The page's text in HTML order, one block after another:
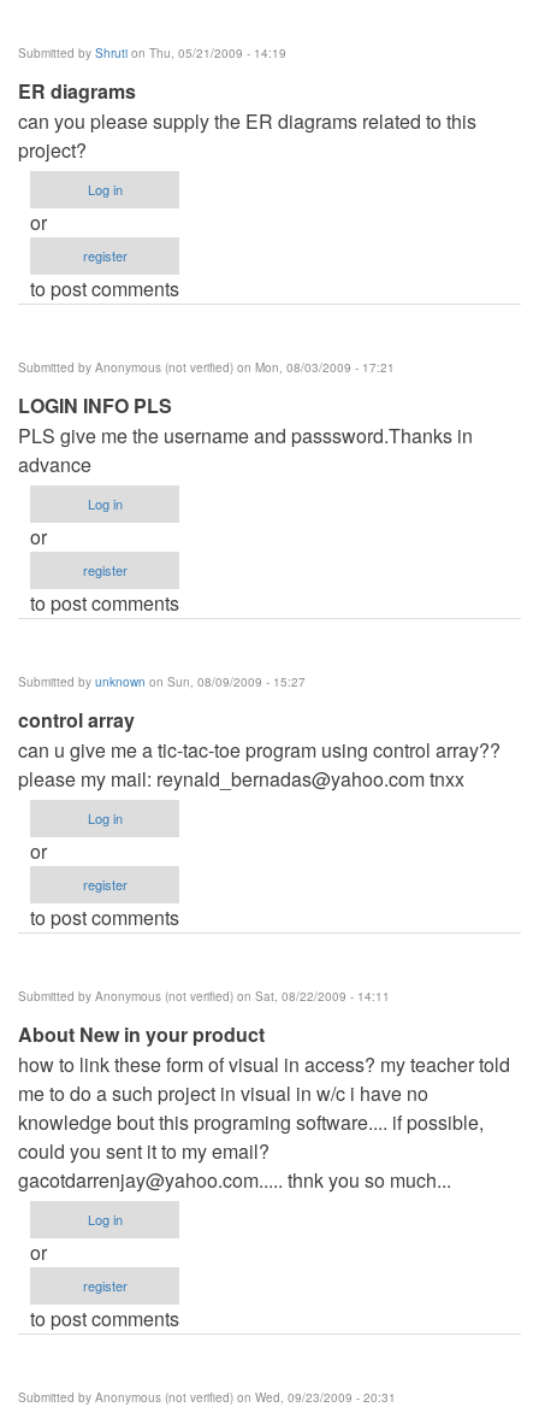
Submitted by Shruti on Thu, 05/21/2009 - 14:19
ER diagrams
can you please supply the ER diagrams related to this
project?
Log in
or
register
to post comments
Submitted by Anonymous (not verified) on Mon, 08/03/2009 - 17:21
LOGIN INFO PLS
PLS give me the username and passsword.Thanks in
advance
Log in
or
register
to post comments
Submitted by unknown on Sun, 08/09/2009 - 15:27
control array
can u give me a tic-tac-toe program using control array??
please my mail: reynald_bernadas@yahoo.comtnxx
Log in
or
register
to post comments
Submitted by Anonymous (not verified) on Sat, 08/22/2009 - 14:11
About New in your product
how to link these form of visual in access? my teacher told
me to do a such project in visual in w/c i have no
knowledge bout this programing software.... if possible,
could you sent it to my email?
gacotdarrenjay@yahoo.com..... thnk you so much...
Log in
or
register
to post comments
Submitted by Anonymous (not verified) on Wed, 09/23/2009 - 20:31